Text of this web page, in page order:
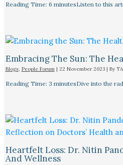
Reading Time: 6 minutesListen to this
Embracing The Sun: The
Blogs, People Forum| 22 November 2023 | By
Reading Time: 3 minutesDive into the
Heartfelt Loss: Dr. Nitin
And Wellness